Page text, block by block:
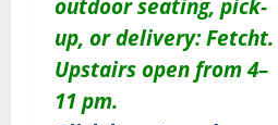
outdoor seating, pick-
up, or delivery: Fetcht.
Upstairs open from 4–
11 pm.